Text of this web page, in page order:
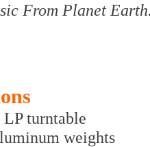
From Planet
turntable
weights